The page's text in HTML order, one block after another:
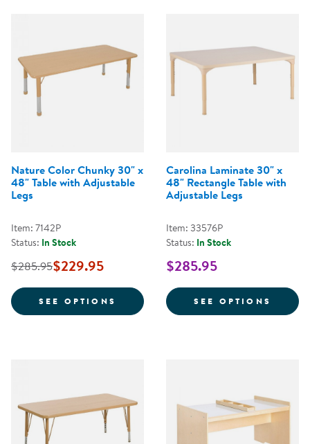
Nature Color Chunky 30" x
48" Table with Adjustable
Legs
Item: 7142P
Status: In Stock
$285.95$229.95
SEE OPTIONS FOR NATURE COLOR CHUNKY
Carolina Laminate 30" x
48" Rectangle Table with
Adjustable Legs
Item: 33576P
Status: In Stock
$285.95
SEE OPTIONS FOR